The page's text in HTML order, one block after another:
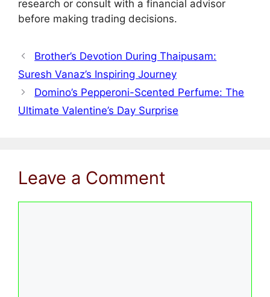
research or consult with a financial advisor
before making trading decisions.
Brother’s Devotion During Thaipusam:
Suresh Vanaz’s Inspiring Journey
Domino’s Pepperoni-Scented Perfume: The
Ultimate Valentine’s Day Surprise
Leave a Comment